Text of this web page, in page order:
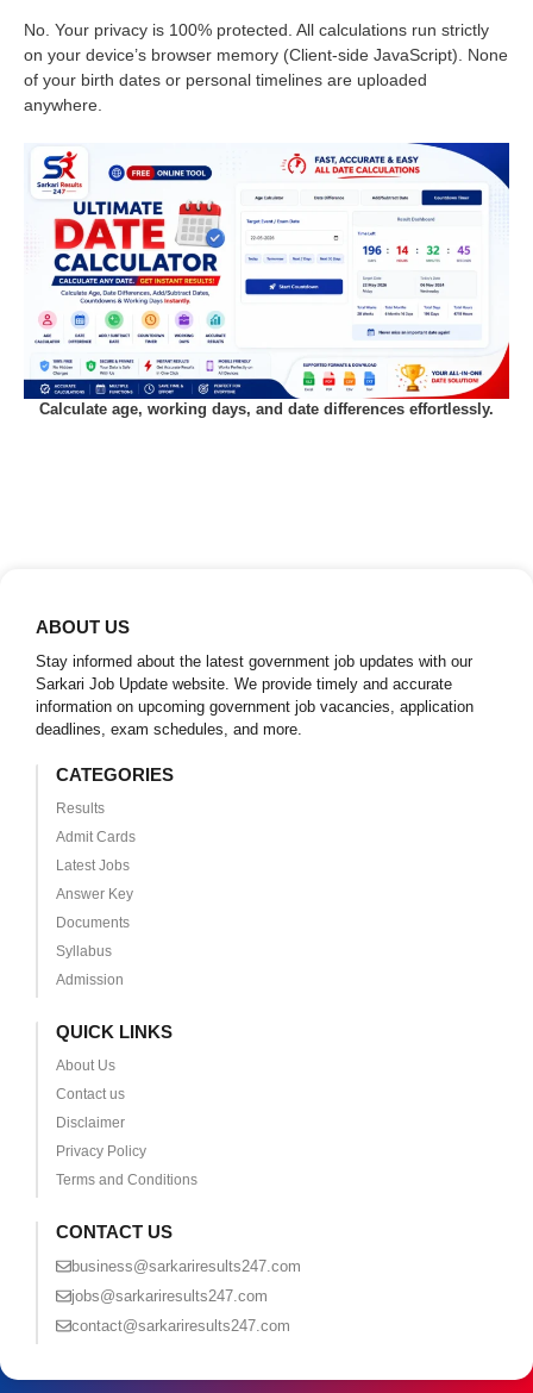
No. Your privacy is 100% protected. All calculations run strictly
on your device’s browser memory (Client-side JavaScript). None
of your birth dates or personal timelines are uploaded
anywhere.
Calculate age, working days, and date differences effortlessly.
ABOUT US
Stay informed about the latest government job updates with our
Sarkari Job Update website. We provide timely and accurate
information on upcoming government job vacancies, application
deadlines, exam schedules, and more.
CATEGORIES
Results
Admit Cards
Latest Jobs
Answer Key
Documents
Syllabus
Admission
QUICK LINKS
About Us
Contact us
Disclaimer
Privacy Policy
Terms and Conditions
CONTACT US
business@sarkariresults247.com
jobs@sarkariresults247.com
contact@sarkariresults247.com